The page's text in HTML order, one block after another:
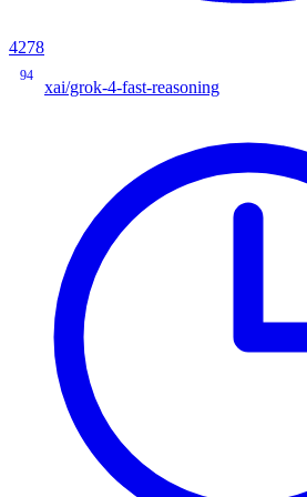
4278
94
xai/grok-4-fast-reasoning